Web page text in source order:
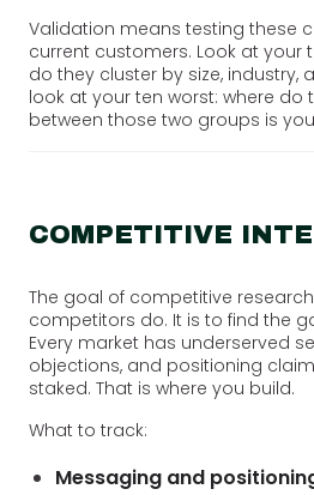
Validation means testing these
current customers. Look at your
do they cluster by size, industry,
look at your ten worst: where do
between those two groups is
COMPETITIVE
The goal of competitive
competitors do. It is to find the
Every market has underserved
objections, and positioning
staked. That is where you build.
What to track:
Messaging and